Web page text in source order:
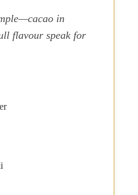
in
flavour speak for